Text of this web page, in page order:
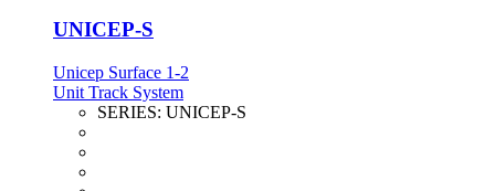
UNICEP-S
Unicep Surface 1-2
Unit Track System
SERIES: UNICEP-S